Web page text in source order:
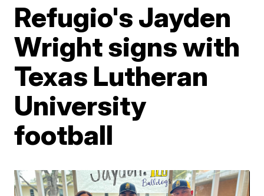
Refugio's Jayden
Wright signs with
Texas Lutheran
University
football